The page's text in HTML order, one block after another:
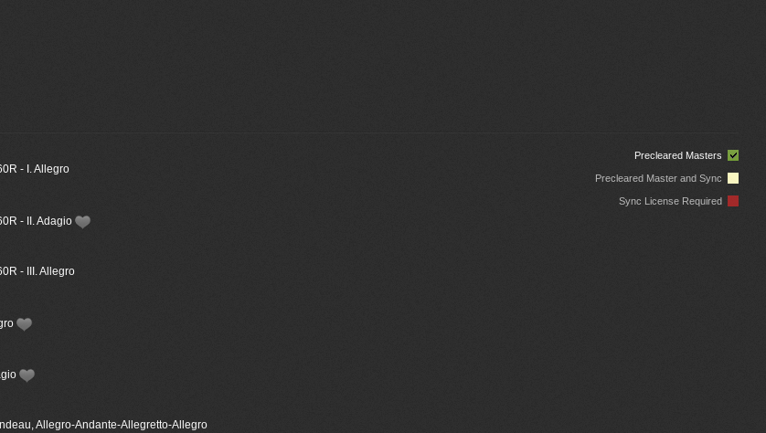
Precleared Masters
Precleared Master and Sync
Sync License Required
- I. Allegro
- II. Adagio
- III. Allegro
Allegro-Andante-Allegretto-Allegro